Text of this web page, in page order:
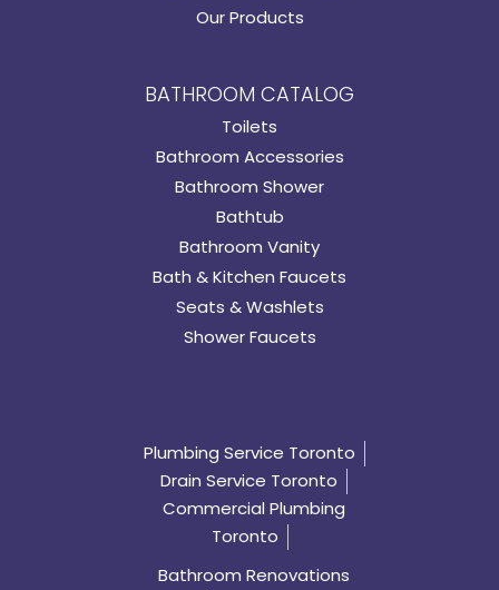
Our Products
BATHROOM CATALOG
Toilets
Bathroom Accessories
Bathroom Shower
Bathtub
Bathroom Vanity
Bath & Kitchen Faucets
Seats & Washlets
Shower Faucets
Plumbing Service Toronto
Drain Service Toronto
Commercial Plumbing
Toronto
Bathroom Renovations